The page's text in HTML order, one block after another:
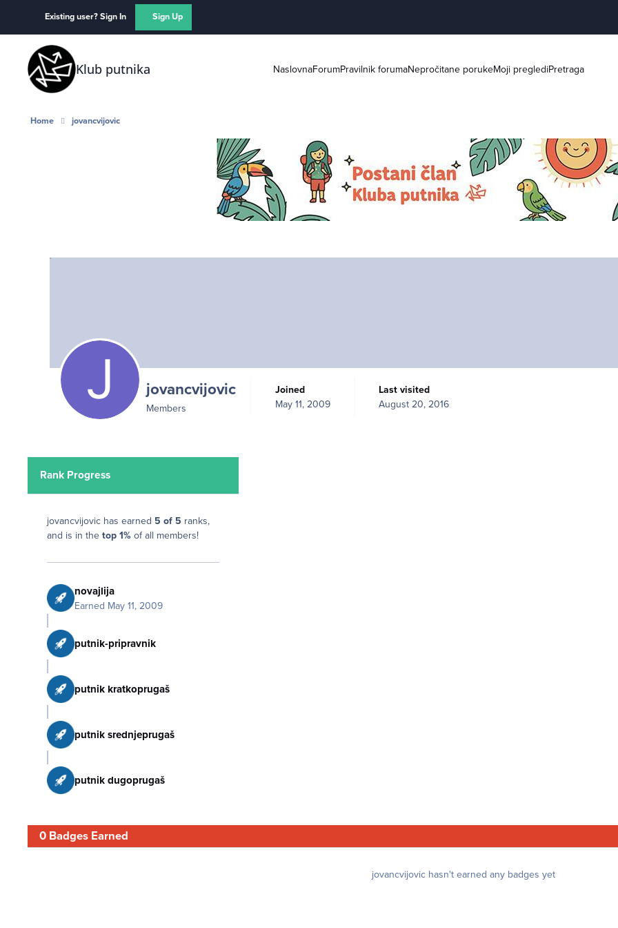
Existing user? Sign In Sign Up
Klub putnika NaslovnaForumPravilnik forumaNepročitane porukeMoji preglediPretraga
Home jovancvijovic
jovancvijovic
Members
Joined
May 11, 2009
Last visited
August 20, 2016
Rank Progress
jovancvijovic has earned 5 of 5 ranks,
and is in the top 1% of all members!
novajlija
Earned May 11, 2009
putnik-pripravnik
putnik kratkoprugaš
putnik srednjeprugaš
putnik dugoprugaš
0 Badges Earned
jovancvijovic hasn't earned any badges yet